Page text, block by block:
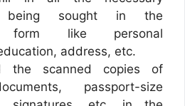
being sought in the
form like personal
address, etc.
the scanned copies of
passport-size